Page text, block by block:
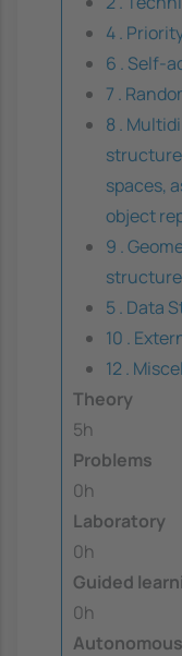
4 .
6 . Self-
7 .
8 .
spaces,
object
9 .
5 . Data
10 .
12 .
Theory
5h
Problems
0h
Laboratory
0h
Guided
0h